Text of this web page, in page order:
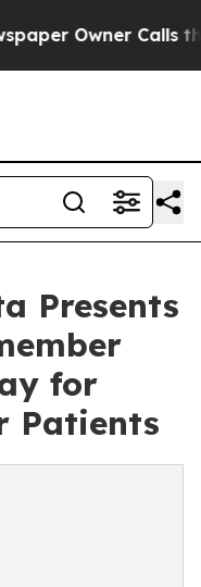
Owner Calls the
Presents
for
Patients